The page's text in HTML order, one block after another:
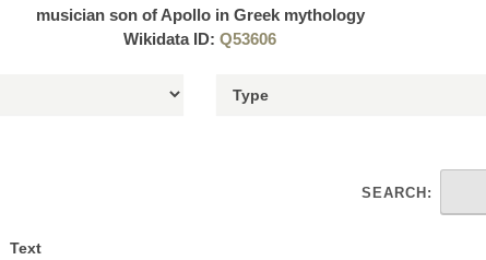
musician son of Apollo in Greek mythology
Wikidata ID: Q53606
SEARCH:
Text